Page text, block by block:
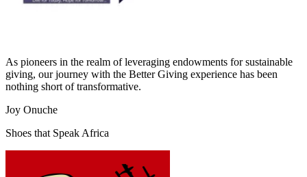
As pioneers in the realm of leveraging endowments for sustainable
giving, our journey with the Better Giving experience has been
nothing short of transformative.
Joy Onuche
Shoes that Speak Africa